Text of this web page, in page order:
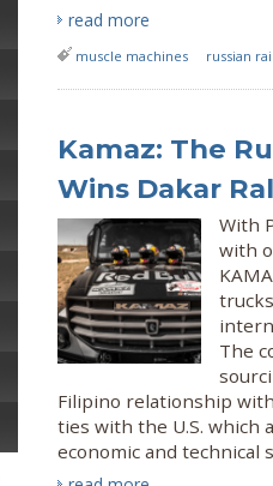
read more
muscle machines russian
Kamaz: The
Wins Dakar
With
with
The
Filipino relationship
ties with the U.S. which
economic and technical